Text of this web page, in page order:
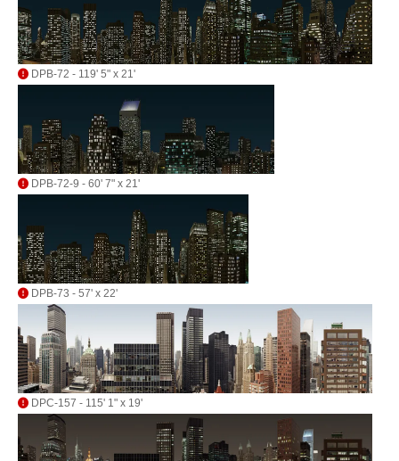
DPB-72 - 119' 5" x 21'
DPB-72-9 - 60' 7" x 21'
DPB-73 - 57' x 22'
DPC-157 - 115' 1" x 19'